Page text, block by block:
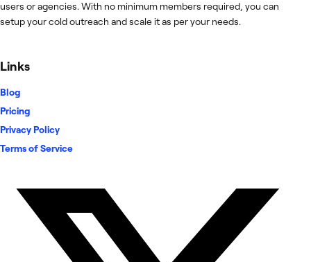
users or agencies. With no minimum members required, you can
setup your cold outreach and scale it as per your needs.
Links
Blog
Pricing
Privacy Policy
Terms of Service